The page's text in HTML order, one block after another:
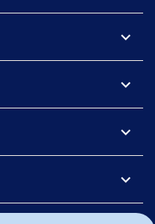
expand_more
expand_more
expand_more
expand_more